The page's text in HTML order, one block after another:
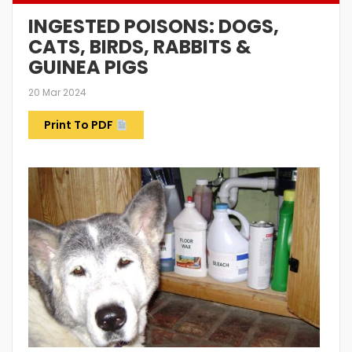
INGESTED POISONS: DOGS,
CATS, BIRDS, RABBITS &
GUINEA PIGS
20 Mar 2024
Print To PDF